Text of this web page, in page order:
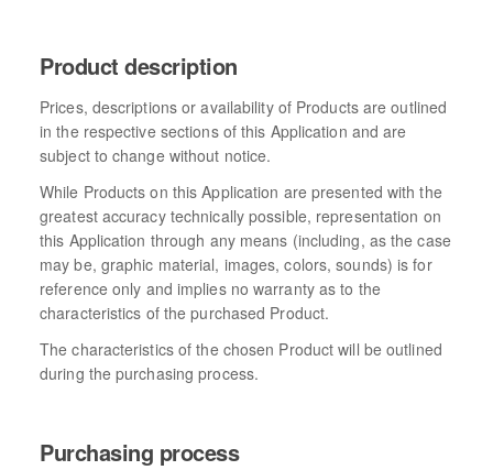
Product description
Prices, descriptions or availability of Products are outlined
in the respective sections of this Application and are
subject to change without notice.
While Products on this Application are presented with the
greatest accuracy technically possible, representation on
this Application through any means (including, as the case
may be, graphic material, images, colors, sounds) is for
reference only and implies no warranty as to the
characteristics of the purchased Product.
The characteristics of the chosen Product will be outlined
during the purchasing process.
Purchasing process